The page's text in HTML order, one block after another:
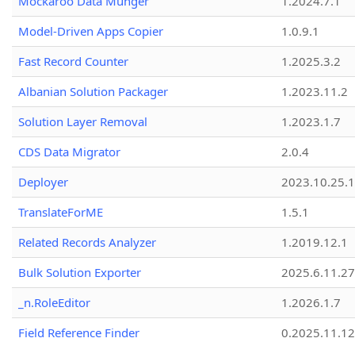
Model-Driven Apps Copier
1.0.9.1
Fast Record Counter
1.2025.3.2
Albanian Solution Packager
1.2023.11.2
Solution Layer Removal
1.2023.1.7
CDS Data Migrator
2.0.4
Deployer
2023.10.25.1
TranslateForME
1.5.1
Related Records Analyzer
1.2019.12.1
Bulk Solution Exporter
2025.6.11.27
_n.RoleEditor
1.2026.1.7
Field Reference Finder
0.2025.11.12